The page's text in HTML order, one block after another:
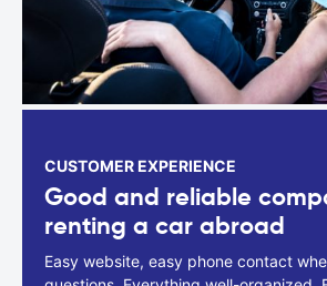
CUSTOMER EXPERIENCE
Good and reliable
renting a car abroad
Easy website, easy phone contact